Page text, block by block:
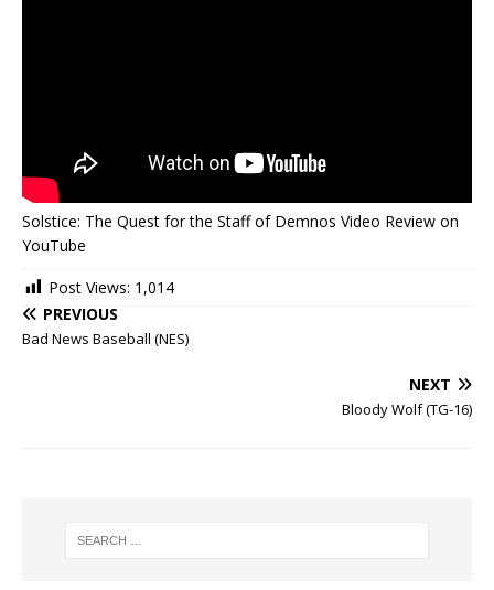
Solstice: The Quest for the Staff of Demnos Video Review on
YouTube
Post Views: 1,014
PREVIOUS
Bad News Baseball (NES)
NEXT
Bloody Wolf (TG-16)